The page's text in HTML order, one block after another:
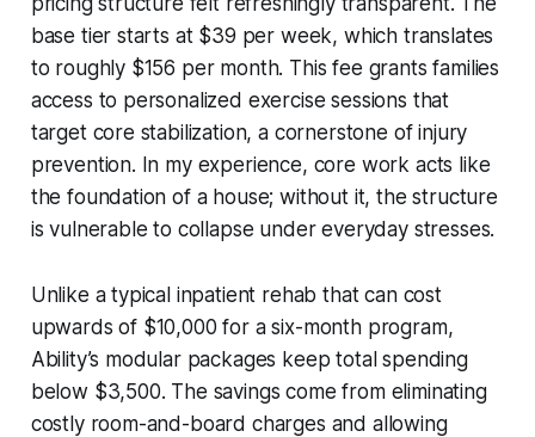
base tier starts at $39 per week, which translates
to roughly $156 per month. This fee grants families
access to personalized exercise sessions that
target core stabilization, a cornerstone of injury
prevention. In my experience, core work acts like
the foundation of a house; without it, the structure
is vulnerable to collapse under everyday stresses.
Unlike a typical inpatient rehab that can cost
upwards of $10,000 for a six-month program,
Ability’s modular packages keep total spending
below $3,500. The savings come from eliminating
costly room-and-board charges and allowing